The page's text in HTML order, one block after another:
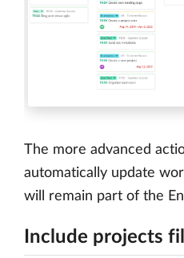
The more advanced
automatically update
will remain part of the
Include projects